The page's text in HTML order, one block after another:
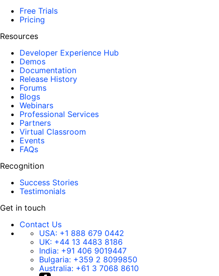
Free Trials
Pricing
Resources
Developer Experience Hub
Demos
Documentation
Release History
Forums
Blogs
Webinars
Professional Services
Partners
Virtual Classroom
Events
FAQs
Recognition
Success Stories
Testimonials
Get in touch
Contact Us
USA: +1 888 679 0442
UK: +44 13 4483 8186
India: +91 406 9019447
Bulgaria: +359 2 8099850
Australia: +61 3 7068 8610